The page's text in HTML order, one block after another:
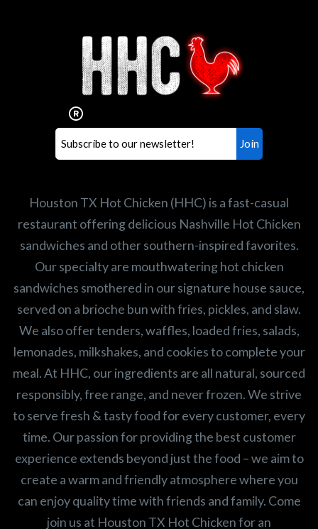
Interested in working for
Houston TX Hot Chicken?
Our mission is to serve the freshest and
healthiest Hot Chicken sandwiches in the
world. If you're looking for a career
opportunity or summer job,
let us know
Houston TX Hot Chicken (HHC) is a fast-casual
restaurant offering delicious Nashville Hot Chicken
sandwiches and other southern-inspired favorites.
Our specialty are mouthwatering hot chicken
sandwiches smothered in our signature house sauce,
served on a brioche bun with fries, pickles, and slaw.
We also offer tenders, waffles, loaded fries, salads,
lemonades, milkshakes, and cookies to complete your
meal. At HHC, our ingredients are all natural, sourced
responsibly, free range, and never frozen. We strive
to serve fresh & tasty food for every customer, every
time. Our passion for providing the best customer
experience extends beyond just the food – we aim to
create a warm and friendly atmosphere where you
can enjoy quality time with friends and family. Come
join us at Houston TX Hot Chicken for an